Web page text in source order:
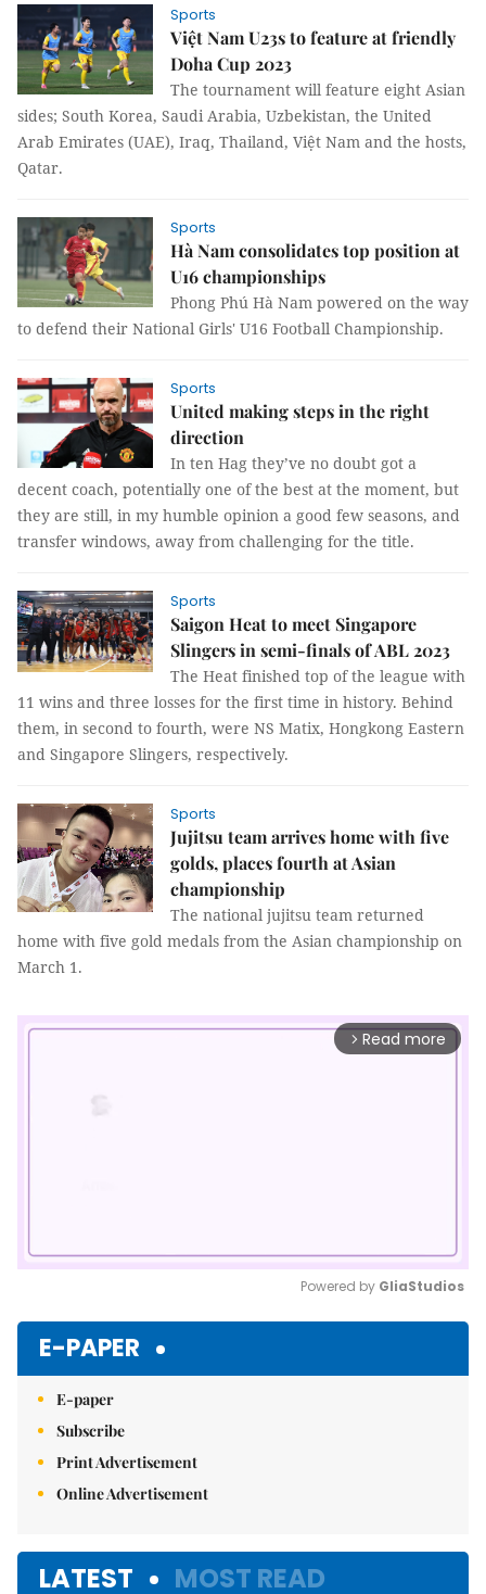
Sports
Việt Nam U23s to feature at friendly
Doha Cup 2023
The tournament will feature eight Asian
sides; South Korea, Saudi Arabia, Uzbekistan, the United
Arab Emirates (UAE), Iraq, Thailand, Việt Nam and the hosts,
Qatar.
Sports
Hà Nam consolidates top position at
U16 championships
Phong Phú Hà Nam powered on the way
to defend their National Girls' U16 Football Championship.
Sports
United making steps in the right
direction
In ten Hag they’ve no doubt got a
decent coach, potentially one of the best at the moment, but
they are still, in my humble opinion a good few seasons, and
transfer windows, away from challenging for the title.
Sports
Saigon Heat to meet Singapore
Slingers in semi-finals of ABL 2023
The Heat finished top of the league with
11 wins and three losses for the first time in history. Behind
them, in second to fourth, were NS Matix, Hongkong Eastern
and Singapore Slingers, respectively.
Sports
Jujitsu team arrives home with five
golds, places fourth at Asian
championship
The national jujitsu team returned
home with five gold medals from the Asian championship on
March 1.
arrow_forward_ios Read more
Powered by GliaStudios
E-PAPER
E-paper
Subscribe
Print Advertisement
Online Advertisement
LATEST MOST READ